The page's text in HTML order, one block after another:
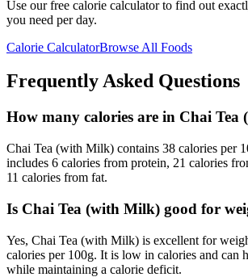
Use our free calorie calculator to find out
you need per day.
Calorie CalculatorBrowse All Foods
Frequently Asked Questions
How many calories are in Chai
Chai Tea (with Milk) contains 38 calories per
includes 6 calories from protein, 21 calories
11 calories from fat.
Is Chai Tea (with Milk) good for
Yes, Chai Tea (with Milk) is excellent for
calories per 100g. It is low in calories and can
while maintaining a calorie deficit.